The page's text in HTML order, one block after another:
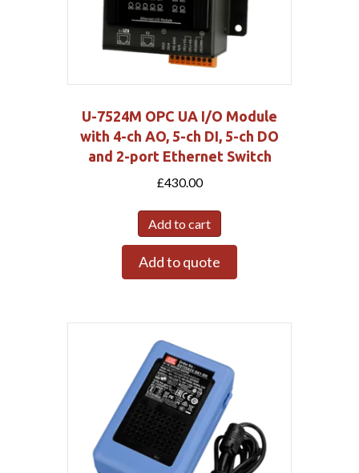
U-7524M OPC UA I/O Module
with 4-ch AO, 5-ch DI, 5-ch DO
and 2-port Ethernet Switch
£430.00
Add to cart
Add to quote